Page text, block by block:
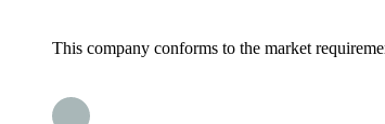
This company conforms to the market